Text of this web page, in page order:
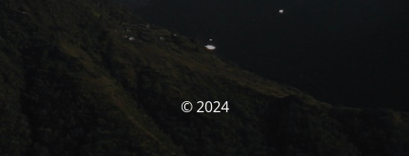
© 2024